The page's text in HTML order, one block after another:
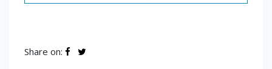
Share on: